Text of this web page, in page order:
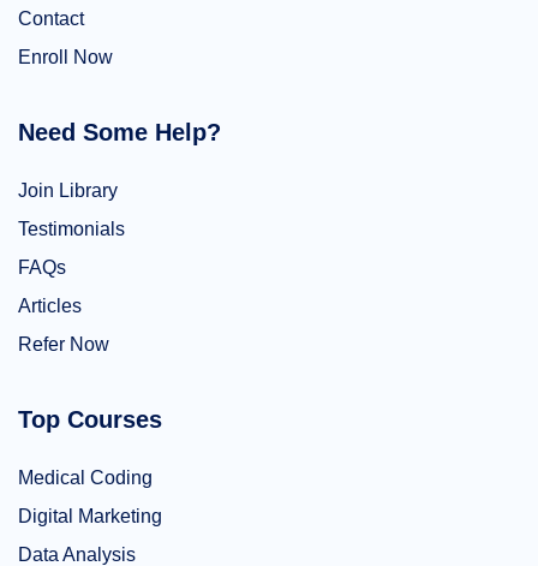
Contact
Enroll Now
Need Some Help?
Join Library
Testimonials
FAQs
Articles
Refer Now
Top Courses
Medical Coding
Digital Marketing
Data Analysis